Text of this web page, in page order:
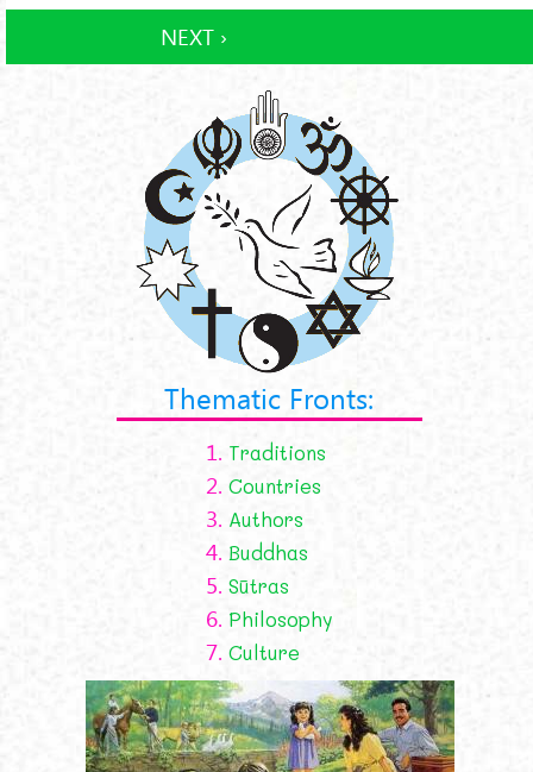
NEXT ›
Thematic Fronts:
1. Traditions
2. Countries
3. Authors
4. Buddhas
5. Sūtras
6. Philosophy
7. Culture